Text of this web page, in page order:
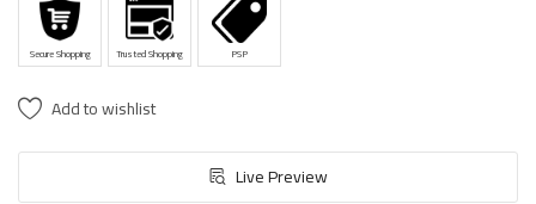
Secure Shopping Trusted Shopping PSP
Add to wishlist
Live Preview